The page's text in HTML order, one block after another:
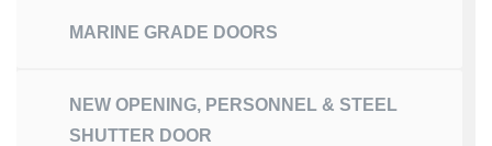
MARINE GRADE DOORS
NEW OPENING, PERSONNEL & STEEL
SHUTTER DOOR